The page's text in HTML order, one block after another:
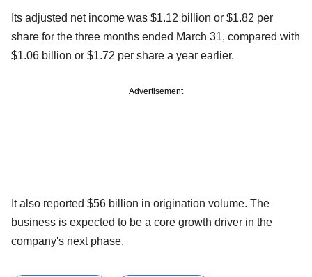
Its adjusted net income was $1.12 billion or $1.82 per
share for the three months ended March 31, compared with
$1.06 billion or $1.72 per share a year earlier.
Advertisement
It also reported $56 billion in origination volume. The
business is expected to be a core growth driver in the
company's next phase.